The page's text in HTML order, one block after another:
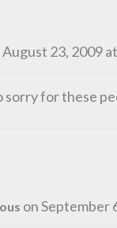
August 23, 2009
sorry for these
on September